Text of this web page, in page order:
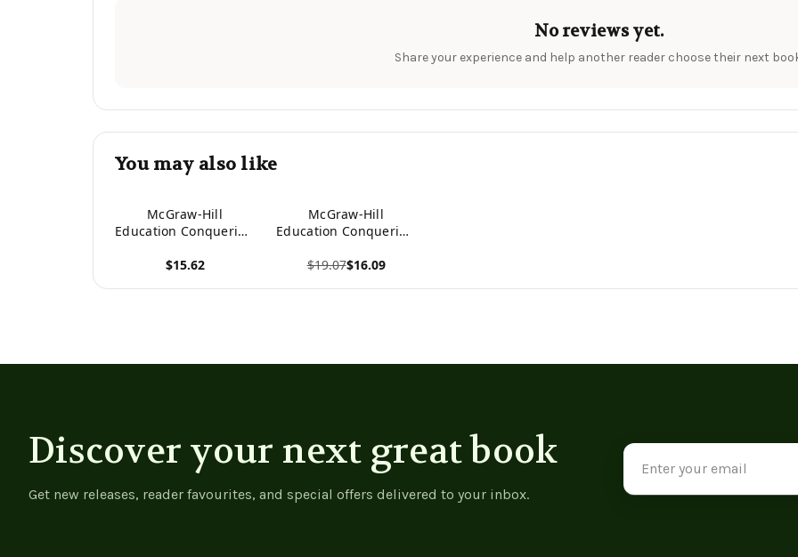
No reviews yet.
Share your experience and help another reader choose their next
You may also like
McGraw-Hill
Education Conquering
Edition
$15.62
McGraw-Hill
Education Conquering
Edition
$19.07$16.09
Discover your next great book
Get new releases, reader favourites, and special offers delivered to your inbox.
Email
Address